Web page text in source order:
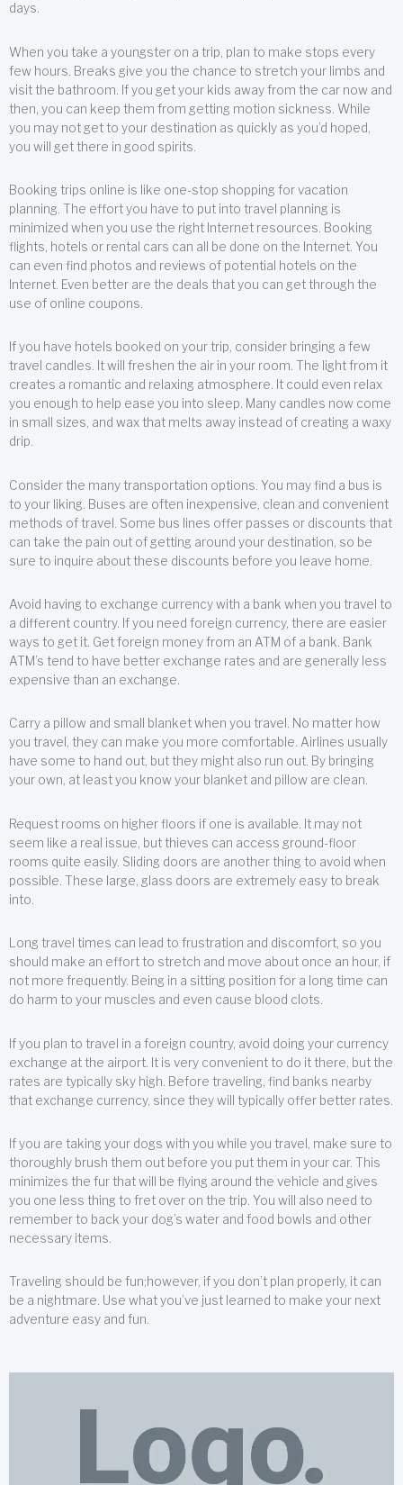
days.
When you take a youngster on a trip, plan to make stops every
few hours. Breaks give you the chance to stretch your limbs and
visit the bathroom. If you get your kids away from the car now and
then, you can keep them from getting motion sickness. While
you may not get to your destination as quickly as you’d hoped,
you will get there in good spirits.
Booking trips online is like one-stop shopping for vacation
planning. The effort you have to put into travel planning is
minimized when you use the right Internet resources. Booking
flights, hotels or rental cars can all be done on the Internet. You
can even find photos and reviews of potential hotels on the
Internet. Even better are the deals that you can get through the
use of online coupons.
If you have hotels booked on your trip, consider bringing a few
travel candles. It will freshen the air in your room. The light from it
creates a romantic and relaxing atmosphere. It could even relax
you enough to help ease you into sleep. Many candles now come
in small sizes, and wax that melts away instead of creating a waxy
drip.
Consider the many transportation options. You may find a bus is
to your liking. Buses are often inexpensive, clean and convenient
methods of travel. Some bus lines offer passes or discounts that
can take the pain out of getting around your destination, so be
sure to inquire about these discounts before you leave home.
Avoid having to exchange currency with a bank when you travel to
a different country. If you need foreign currency, there are easier
ways to get it. Get foreign money from an ATM of a bank. Bank
ATM’s tend to have better exchange rates and are generally less
expensive than an exchange.
Carry a pillow and small blanket when you travel. No matter how
you travel, they can make you more comfortable. Airlines usually
have some to hand out, but they might also run out. By bringing
your own, at least you know your blanket and pillow are clean.
Request rooms on higher floors if one is available. It may not
seem like a real issue, but thieves can access ground-floor
rooms quite easily. Sliding doors are another thing to avoid when
possible. These large, glass doors are extremely easy to break
into.
Long travel times can lead to frustration and discomfort, so you
should make an effort to stretch and move about once an hour, if
not more frequently. Being in a sitting position for a long time can
do harm to your muscles and even cause blood clots.
If you plan to travel in a foreign country, avoid doing your currency
exchange at the airport. It is very convenient to do it there, but the
rates are typically sky high. Before traveling, find banks nearby
that exchange currency, since they will typically offer better rates.
If you are taking your dogs with you while you travel, make sure to
thoroughly brush them out before you put them in your car. This
minimizes the fur that will be flying around the vehicle and gives
you one less thing to fret over on the trip. You will also need to
remember to back your dog’s water and food bowls and other
necessary items.
Traveling should be fun;however, if you don’t plan properly, it can
be a nightmare. Use what you’ve just learned to make your next
adventure easy and fun.